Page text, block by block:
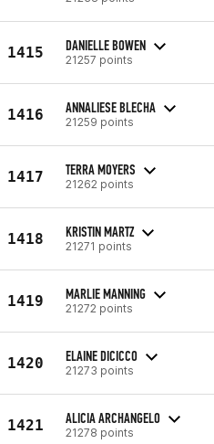
1415 DANIELLE BOWEN
21257 points
1416 ANNALIESE BLECHA
21259 points
1417 TERRA MOYERS
21262 points
1418 KRISTIN MARTZ
21271 points
1419 MARLIE MANNING
21272 points
1420 ELAINE DICICCO
21273 points
1421 ALICIA ARCHANGELO
21278 points